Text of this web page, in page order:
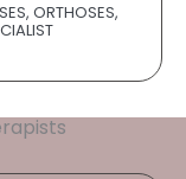
ORTHOSES,